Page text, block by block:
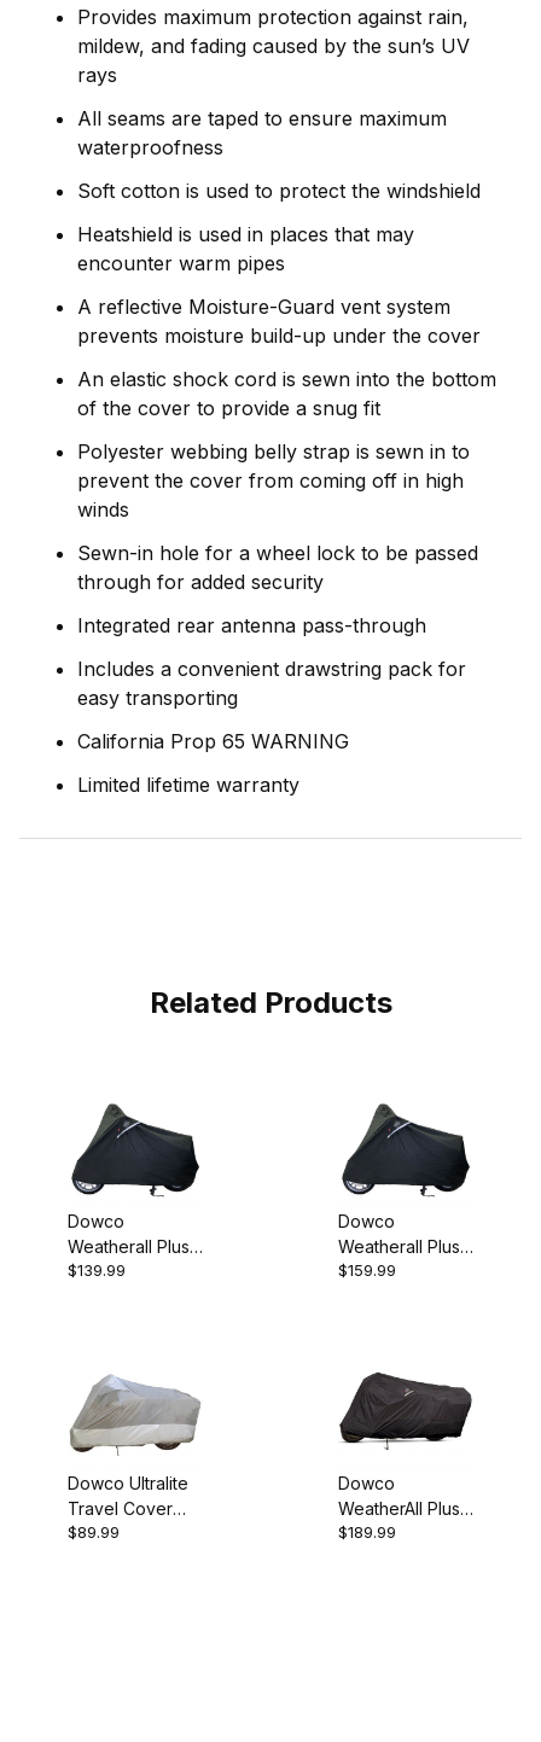
Provides maximum protection against rain,
mildew, and fading caused by the sun’s UV
rays
All seams are taped to ensure maximum
waterproofness
Soft cotton is used to protect the windshield
Heatshield is used in places that may
encounter warm pipes
A reflective Moisture-Guard vent system
prevents moisture build-up under the cover
An elastic shock cord is sewn into the bottom
of the cover to provide a snug fit
Polyester webbing belly strap is sewn in to
prevent the cover from coming off in high
winds
Sewn-in hole for a wheel lock to be passed
through for added security
Integrated rear antenna pass-through
Includes a convenient drawstring pack for
easy transporting
California Prop 65 WARNING
Limited lifetime warranty
Related Products
Dowco
Weatherall Plus
Scooter Cover
$139.99
Dowco
Weatherall Plus
Scooter Cover
$159.99
Dowco Ultralite
Travel Cover
Large
$89.99
Dowco
WeatherAll Plus
LG Motorcycle
$189.99